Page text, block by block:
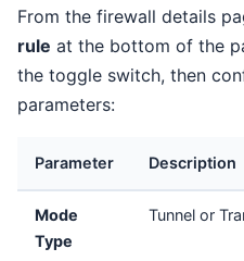
From the firewall details
rule at the bottom of the
the toggle switch, then
parameters:
Parameter Description
Mode
Type
Tunnel or